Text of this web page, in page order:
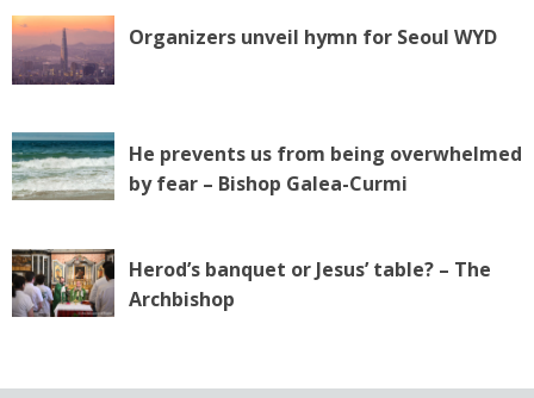
Organizers unveil hymn for Seoul WYD
He prevents us from being overwhelmed
by fear – Bishop Galea-Curmi
Herod’s banquet or Jesus’ table? – The
Archbishop